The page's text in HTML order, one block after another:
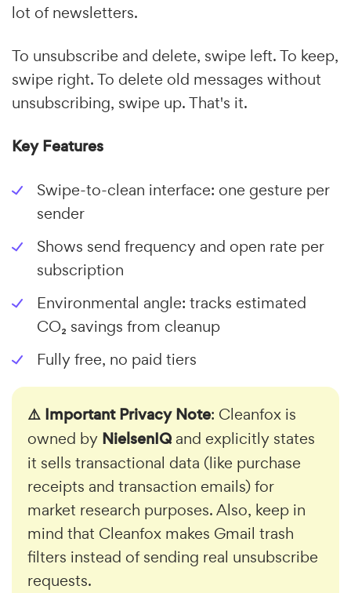
lot of newsletters.
To unsubscribe and delete, swipe left. To keep,
swipe right. To delete old messages without
unsubscribing, swipe up. That's it.
Key Features
Swipe-to-clean interface: one gesture per
sender
Shows send frequency and open rate per
subscription
Environmental angle: tracks estimated
CO₂ savings from cleanup
Fully free, no paid tiers
⚠️ Important Privacy Note: Cleanfox is
owned by NielsenIQand explicitly states
it sells transactional data (like purchase
receipts and transaction emails) for
market research purposes. Also, keep in
mind that Cleanfox makes Gmail trash
filters instead of sending real unsubscribe
requests.